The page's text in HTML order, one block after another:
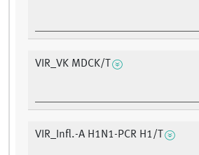
VIR_VK MDCK/T
VIR_Infl.-A H1N1-PCR H1/T